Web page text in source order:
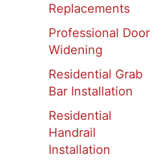
Replacements
Professional Door
Widening
Residential Grab
Bar Installation
Residential
Handrail
Installation